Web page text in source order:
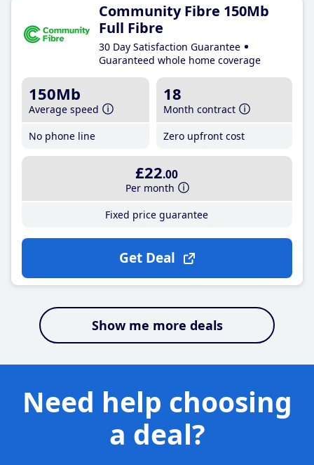
Community Fibre 150Mb
Full Fibre
30 Day Satisfaction Guarantee
Guaranteed whole home coverage
150Mb
Average speed
No phone line
18
Month contract
Zero upfront cost
£22.00
Per month
Fixed price guarantee
Get Deal
Show me more deals
Need help choosing
a deal?